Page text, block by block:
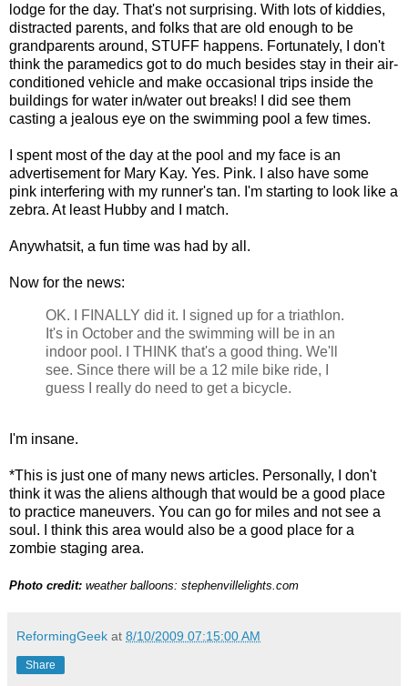
lodge for the day. That's not surprising. With lots of kiddies,
distracted parents, and folks that are old enough to be
grandparents around, STUFF happens. Fortunately, I don't
think the paramedics got to do much besides stay in their air-
conditioned vehicle and make occasional trips inside the
buildings for water in/water out breaks! I did see them
casting a jealous eye on the swimming pool a few times.
I spent most of the day at the pool and my face is an
advertisement for Mary Kay. Yes. Pink. I also have some
pink interfering with my runner's tan. I'm starting to look like a
zebra. At least Hubby and I match.
Anywhatsit, a fun time was had by all.
Now for the news:
OK. I FINALLY did it. I signed up for a triathlon.
It's in October and the swimming will be in an
indoor pool. I THINK that's a good thing. We'll
see. Since there will be a 12 mile bike ride, I
guess I really do need to get a bicycle.
I'm insane.
*This is just one of many news articles. Personally, I don't
think it was the aliens although that would be a good place
to practice maneuvers. You can go for miles and not see a
soul. I think this area would also be a good place for a
zombie staging area.
Photo credit: weather balloons: stephenvillelights.com
ReformingGeek at 8/10/2009 07:15:00 AM
Share